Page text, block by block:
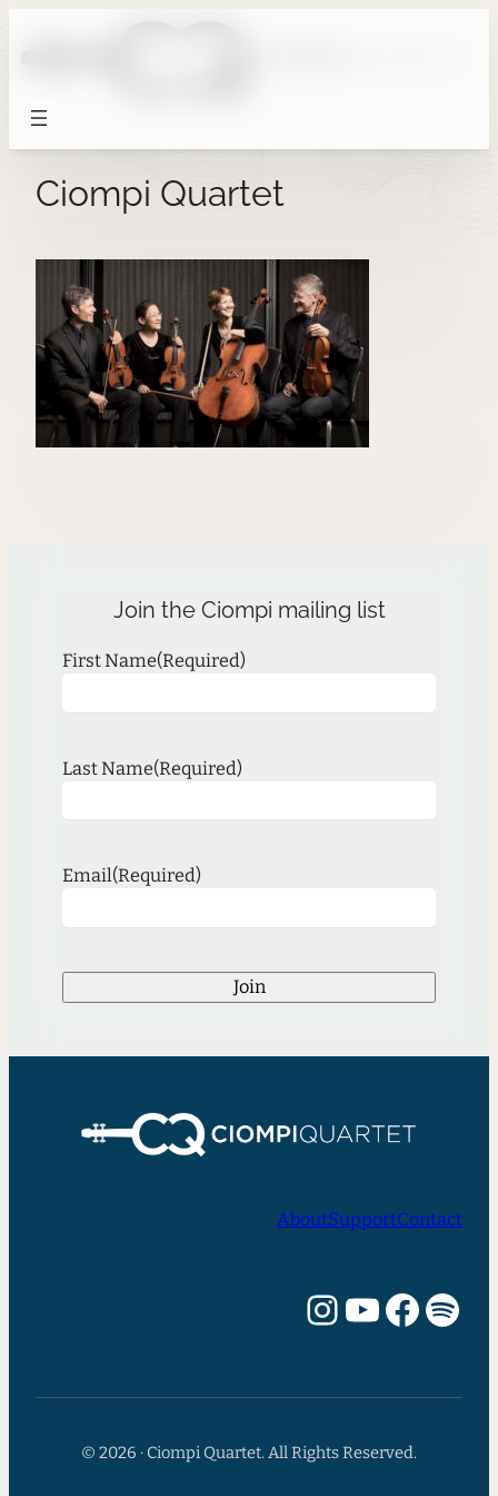
Ciompi Quartet
Join the Ciompi mailing list
First Name(Required)
Last Name(Required)
Email(Required)
Join
AboutSupportContact
InstagramYouTube Facebook Spotify
© 2026 · Ciompi Quartet. All Rights Reserved.